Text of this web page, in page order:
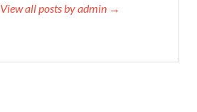
View all posts by admin →